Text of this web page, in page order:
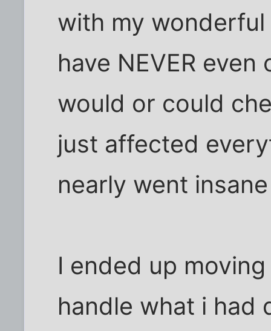
with my
have NEVER
would or could
just affected
nearly went
I ended up
handle what i had